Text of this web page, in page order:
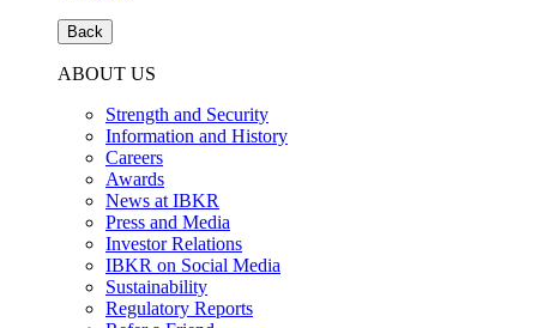
Back
ABOUT US
Strength and Security
Information and History
Careers
Awards
News at IBKR
Press and Media
Investor Relations
IBKR on Social Media
Sustainability
Regulatory Reports